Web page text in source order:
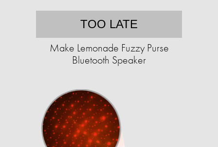
TOO LATE
Make Lemonade Fuzzy Purse
Bluetooth Speaker